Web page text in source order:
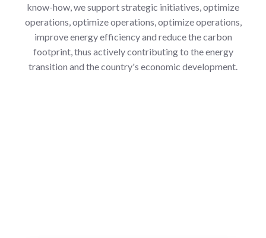
know-how, we support strategic initiatives, optimize
operations, optimize operations, optimize operations,
improve energy efficiency and reduce the carbon
footprint, thus actively contributing to the energy
transition and the country's economic development.